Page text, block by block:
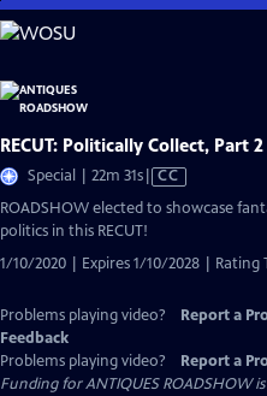
Skip
to
Content
RECUT: Politically Collect, Part 2
Special | 22m 31sVideo
has
CC
ROADSHOW elected to showcase
politics in this RECUT!
1/10/2020 | Expires 1/10/2028 | Rating
Problems playing video? Report a
Feedback
Problems playing video?
Report a
Funding for ANTIQUES ROADSHOW